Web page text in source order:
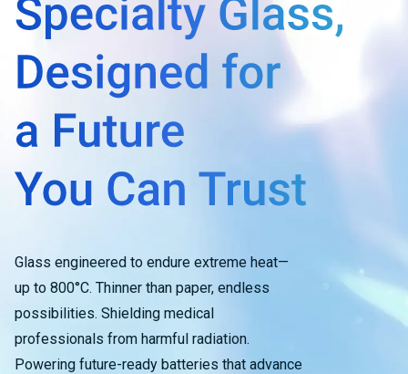
Glass engineered to endure extreme heat—
up to 800°C. Thinner than paper, endless
possibilities. Shielding medical
professionals from harmful radiation.
Powering future-ready batteries that advance